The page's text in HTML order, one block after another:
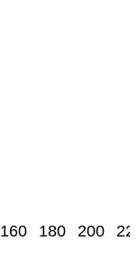
160 180 200